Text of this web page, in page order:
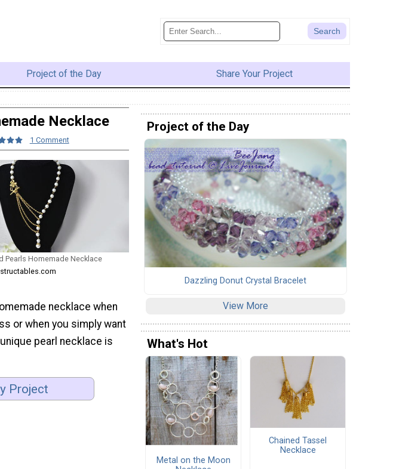
Project of the Day Share Your Project
Necklace
1 Comment
Pearls Homemade Necklace
necklace when
or when you simply want
pearl necklace is
Project
Project of the Day
Dazzling Donut Crystal Bracelet
View More
What's Hot
Metal on the Moon
Chained Tassel
Necklace